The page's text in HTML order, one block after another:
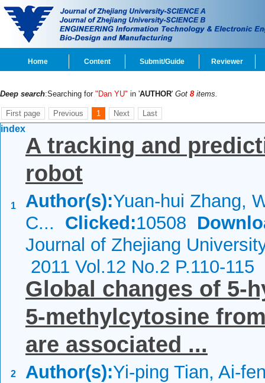
Home Content Submit/Guide Reviewer
Deep search:Searching for "Dan YU" in 'AUTHOR' Got 8 items.
First page Previous 1 Next Last
index
1
A tracking and
robot
Author(s):Yuan-hui Zhang,
C... Clicked:10508
Journal of Zhejiang
2011 Vol.12 No.2 P.110-115
2
Global changes of 5-
5-methylcytosine
are associated ...
Author(s):Yi-ping Tian, Ai-